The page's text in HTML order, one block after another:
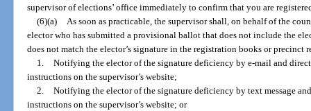
supervisor of elections’ office immediately to confirm that you are
(6)(a) As soon as practicable, the supervisor shall, on behalf of the
elector who has submitted a provisional ballot that does not include the
does not match the elector’s signature in the registration books or precinct
1. Notifying the elector of the signature deficiency by e-mail and
instructions on the supervisor’s website;
2. Notifying the elector of the signature deficiency by text message
instructions on the supervisor’s website; or